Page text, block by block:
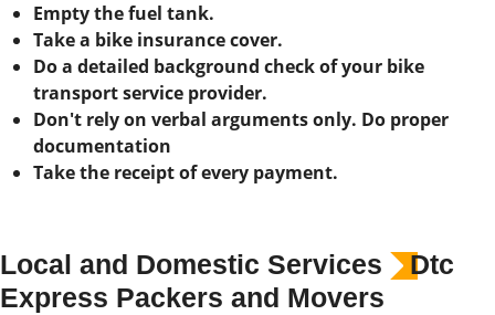
Empty the fuel tank.
Take a bike insurance cover.
Do a detailed background check of your bike
transport service provider.
Don't rely on verbal arguments only. Do proper
documentation
Take the receipt of every payment.
Local and Domestic Services
Dtc
Express Packers and Movers